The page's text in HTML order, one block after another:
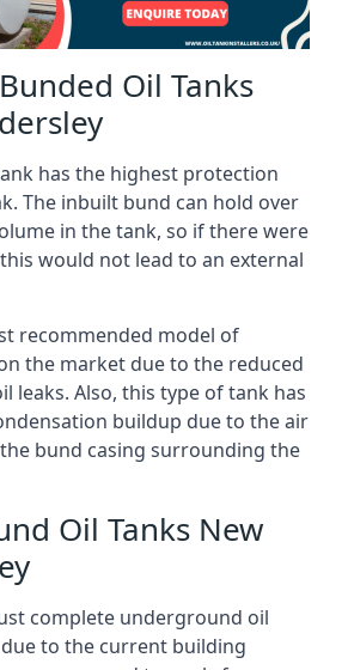
Oil Tanks
has the highest protection
The inbuilt bund can hold over
in the tank, so if there were
would not lead to an external
recommended model of
the market due to the reduced
leaks. Also, this type of tank has
buildup due to the air
bund casing surrounding the
Oil Tanks New
complete underground oil
to the current building